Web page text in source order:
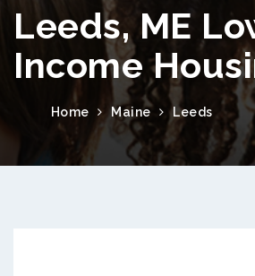
Leeds, ME
Income
Home Maine Leeds